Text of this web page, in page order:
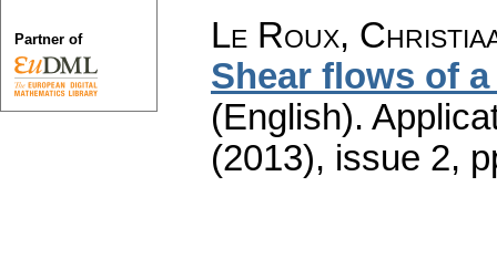
Le Roux,
Shear flows of
(English).
(2013), issue 2,
Partner of